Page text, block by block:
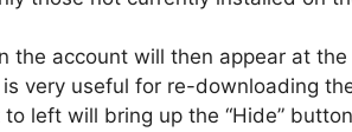
the account will then appear at
very useful for re-downloading
left will bring up the “Hide”